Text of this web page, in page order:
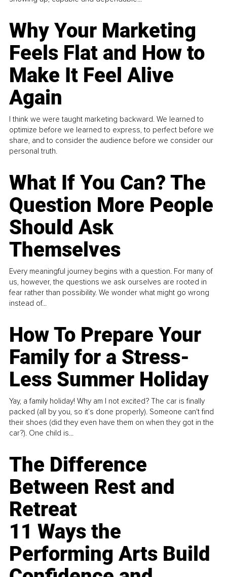
Why Your Marketing
Feels Flat and How to
Make It Feel Alive
Again
I think we were taught marketing backward. We learned to
optimize before we learned to express, to perfect before we
share, and to consider the audience before we consider our
personal truth.
What If You Can? The
Question More People
Should Ask
Themselves
Every meaningful journey begins with a question. For many of
us, however, the questions we ask ourselves are rooted in
fear rather than possibility. We wonder what might go wrong
instead of...
How To Prepare Your
Family for a Stress-
Less Summer Holiday
Yay, a family holiday! Why am I not excited? The car is finally
packed (all by you, so it’s done properly). Someone can't find
their shoes (did they even have them on when they got in the
car?). One child is...
The Difference
Between Rest and
Retreat
11 Ways the
Performing Arts Build